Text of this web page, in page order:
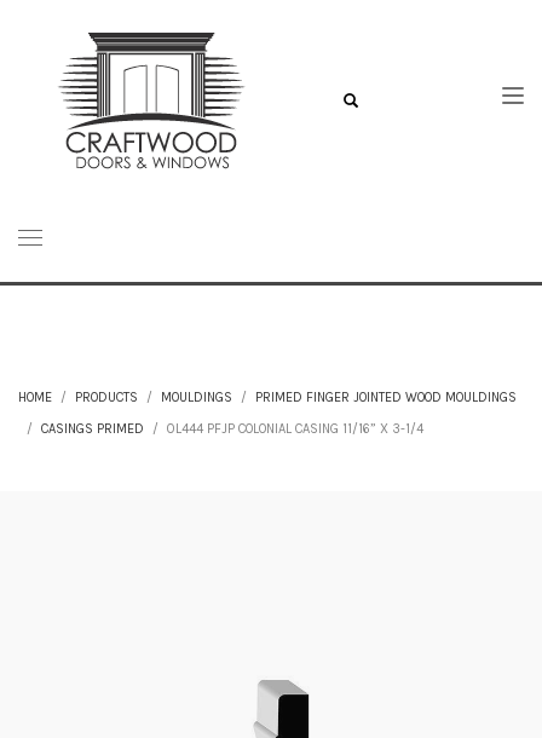
HOME PRODUCTS MOULDINGS
PRIMED FINGER JOINTED WOOD MOULDINGS
CASINGS PRIMED
0L444 PFJP COLONIAL CASING 11/16” X 3-1/4